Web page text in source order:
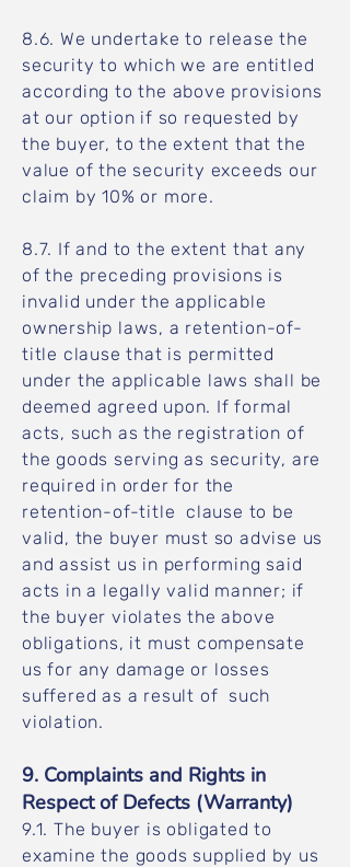
8.6. We undertake to release the
security to which we are entitled
according to the above provisions
at our option if so requested by
the buyer, to the extent that the
value of the security exceeds our
claim by 10% or more.
8.7. If and to the extent that any
of the preceding provisions is
invalid under the applicable
ownership laws, a retention-of-
title clause that is permitted
under the applicable laws shall be
deemed agreed upon. If formal
acts, such as the registration of
the goods serving as security, are
required in order for the
retention-of-title clause to be
valid, the buyer must so advise us
and assist us in performing said
acts in a legally valid manner; if
the buyer violates the above
obligations, it must compensate
us for any damage or losses
suffered as a result of such
violation.
9. Complaints and Rights in
Respect of Defects (Warranty)
9.1. The buyer is obligated to
examine the goods supplied by us